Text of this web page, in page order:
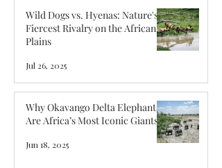
Wild Dogs vs. Hyenas: Nature's
Fiercest Rivalry on the African
Plains
Jul 26, 2025
Why Okavango Delta Elephants
Are Africa’s Most Iconic Giants
Jun 18, 2025